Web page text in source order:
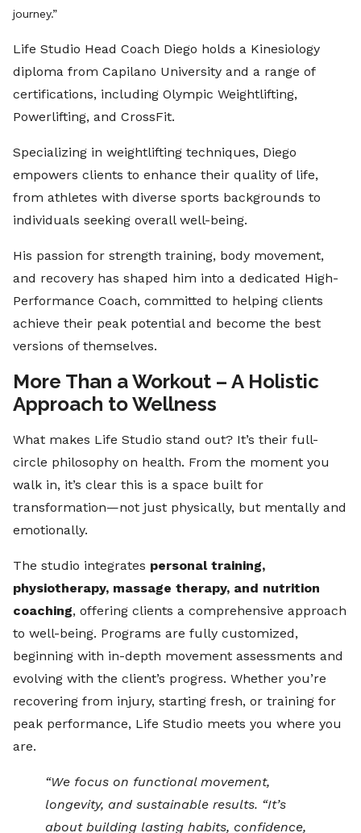
journey.”
Life Studio Head Coach Diego holds a Kinesiology
diploma from Capilano University and a range of
certifications, including Olympic Weightlifting,
Powerlifting, and CrossFit.
Specializing in weightlifting techniques, Diego
empowers clients to enhance their quality of life,
from athletes with diverse sports backgrounds to
individuals seeking overall well-being.
His passion for strength training, body movement,
and recovery has shaped him into a dedicated High-
Performance Coach, committed to helping clients
achieve their peak potential and become the best
versions of themselves.
More Than a Workout – A Holistic
Approach to Wellness
What makes Life Studio stand out? It’s their full-
circle philosophy on health. From the moment you
walk in, it’s clear this is a space built for
transformation—not just physically, but mentally and
emotionally.
The studio integrates personal training,
physiotherapy, massage therapy, and nutrition
coaching, offering clients a comprehensive approach
to well-being. Programs are fully customized,
beginning with in-depth movement assessments and
evolving with the client’s progress. Whether you’re
recovering from injury, starting fresh, or training for
peak performance, Life Studio meets you where you
are.
“We focus on functional movement,
longevity, and sustainable results. “It’s
about building lasting habits, confidence,